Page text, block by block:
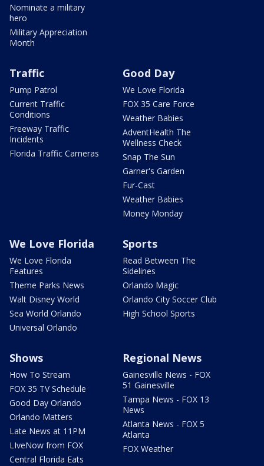
Nominate a military
hero
Military Appreciation
Month
Traffic
Pump Patrol
Current Traffic
Conditions
Freeway Traffic
Incidents
Florida Traffic Cameras
Good Day
We Love Florida
FOX 35 Care Force
Weather Babies
AdventHealth The
Wellness Check
Snap The Sun
Garner's Garden
Fur-Cast
Weather Babies
Money Monday
We Love Florida
We Love Florida
Features
Theme Parks News
Walt Disney World
Sea World Orlando
Universal Orlando
Sports
Read Between The
Sidelines
Orlando Magic
Orlando City Soccer Club
High School Sports
Shows
How To Stream
FOX 35 TV Schedule
Good Day Orlando
Orlando Matters
Late News at 11PM
LIveNow from FOX
Central Florida Eats
Regional News
Gainesville News - FOX
51 Gainesville
Tampa News - FOX 13
News
Atlanta News - FOX 5
Atlanta
FOX Weather